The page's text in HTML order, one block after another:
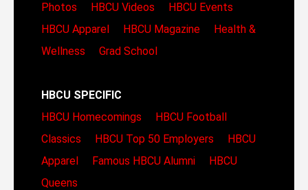
Photos
HBCU Videos
HBCU Events
HBCU Apparel
HBCU Magazine
Health &
Wellness
Grad School
HBCU SPECIFIC
HBCU Homecomings
HBCU Football
Classics
HBCU Top 50 Employers
HBCU
Apparel
Famous HBCU Alumni
HBCU
Queens